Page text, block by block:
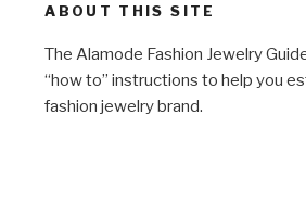
ABOUT THIS SITE
The Alamode Fashion Jewelry
“how to” instructions to help you
fashion jewelry brand.